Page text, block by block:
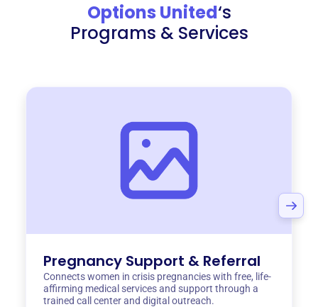
Options United‘s
Programs & Services
Pregnancy Support & Referral
Connects women in crisis pregnancies with free, life-
affirming medical services and support through a
trained call center and digital outreach.